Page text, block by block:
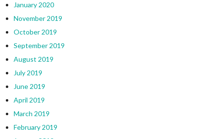
January 2020
November 2019
October 2019
September 2019
August 2019
July 2019
June 2019
April 2019
March 2019
February 2019